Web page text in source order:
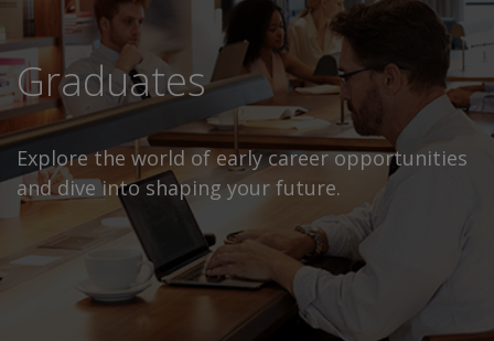
Graduates
Explore the world of early career opportunities
and dive into shaping your future.